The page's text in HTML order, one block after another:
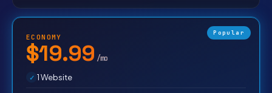
Popular
ECONOMY
$19.99 /mo
1 Website